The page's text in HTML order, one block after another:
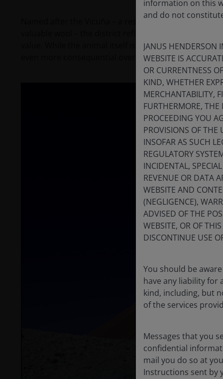
Named after the Vicuña – a resilient, wild camelid
value. While the animal itself is widely admired, the
even more consequential over coming decades.
information on this
and do not
JANUS HENDERSON
WEBSITE IS
OR CURRENTNESS
KIND, WHETHER
MERCHANTABILITY,
FURTHERMORE,
PROCEEDING YOU
PROVISIONS OF THE
INSOFAR AS SUCH
REGULATORY
INCIDENTAL,
REVENUE OR DATA
WEBSITE AND
(NEGLIGENCE),
ADVISED OF THE
WEBSITE, OR OF
DISCONTINUE USE
You should be
have any liability for
kind, including, but
of the services
Messages that you
confidential
mail you do so at
Instructions sent by